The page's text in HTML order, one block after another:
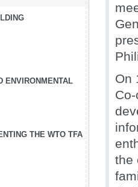
ENVIRONMENTAL
THE WTO TFA
On
the